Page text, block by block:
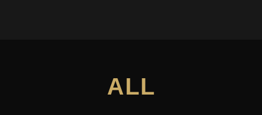
ALL